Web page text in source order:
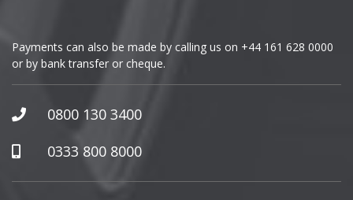
GWM
Honda
Hummer
Hyundai
Payments can also be made by calling us on +44 161 628 0000
or by bank transfer or cheque.
0800 130 3400
0333 800 8000